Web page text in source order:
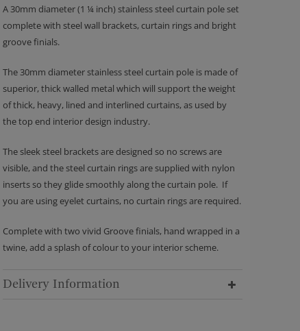
A 30mm diameter (1 ¼ inch) stainless steel curtain pole set
complete with steel wall brackets, curtain rings and bright
groove finials.
The 30mm diameter stainless steel curtain pole is made of
superior, thick walled metal which will support the weight
of thick, heavy, lined and interlined curtains, as used by
the top end interior design industry.
The sleek steel brackets are designed so no screws are
visible, and the steel curtain rings are supplied with nylon
inserts so they glide smoothly along the curtain pole. If
you are using eyelet curtains, no curtain rings are required.
Complete with two vivid Groove finials, hand wrapped in a
twine, add a splash of colour to your interior scheme.
Delivery Information